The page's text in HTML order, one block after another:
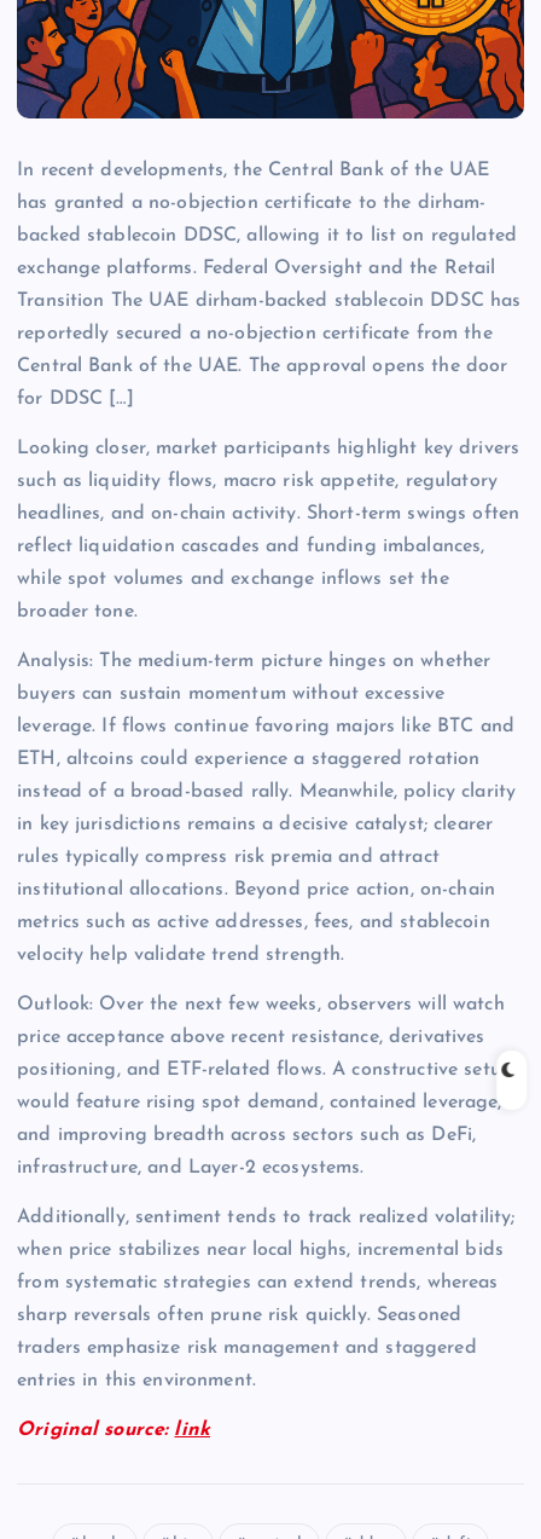
In recent developments, the Central Bank of the UAE
has granted a no-objection certificate to the dirham-
backed stablecoin DDSC, allowing it to list on regulated
exchange platforms. Federal Oversight and the Retail
Transition The UAE dirham-backed stablecoin DDSC has
reportedly secured a no-objection certificate from the
Central Bank of the UAE. The approval opens the door
for DDSC […]
Looking closer, market participants highlight key drivers
such as liquidity flows, macro risk appetite, regulatory
headlines, and on-chain activity. Short-term swings often
reflect liquidation cascades and funding imbalances,
while spot volumes and exchange inflows set the
broader tone.
Analysis: The medium-term picture hinges on whether
buyers can sustain momentum without excessive
leverage. If flows continue favoring majors like BTC and
ETH, altcoins could experience a staggered rotation
instead of a broad-based rally. Meanwhile, policy clarity
in key jurisdictions remains a decisive catalyst; clearer
rules typically compress risk premia and attract
institutional allocations. Beyond price action, on-chain
metrics such as active addresses, fees, and stablecoin
velocity help validate trend strength.
Outlook: Over the next few weeks, observers will watch
price acceptance above recent resistance, derivatives
positioning, and ETF-related flows. A constructive setup
would feature rising spot demand, contained leverage,
and improving breadth across sectors such as DeFi,
infrastructure, and Layer-2 ecosystems.
Additionally, sentiment tends to track realized volatility;
when price stabilizes near local highs, incremental bids
from systematic strategies can extend trends, whereas
sharp reversals often prune risk quickly. Seasoned
traders emphasize risk management and staggered
entries in this environment.
Original source: link